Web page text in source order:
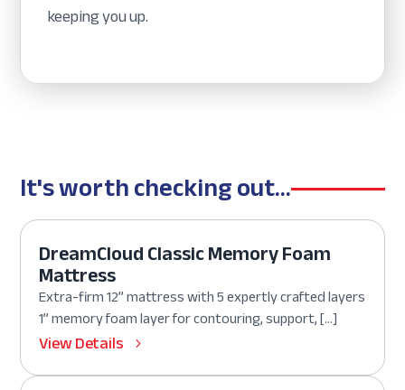
keeping you up.
It's worth checking out...
DreamCloud Classic Memory Foam
Mattress
Extra-firm 12” mattress with 5 expertly crafted layers
1” memory foam layer for contouring, support, […]
View Details